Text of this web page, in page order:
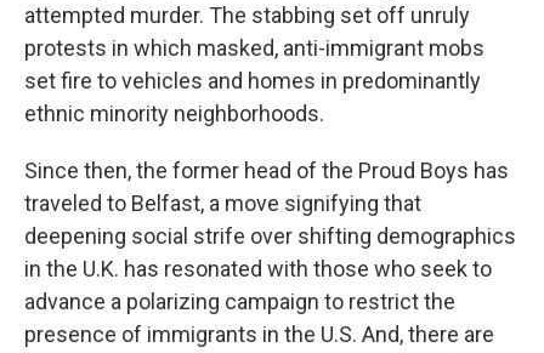
attempted murder. The stabbing set off unruly
protests in which masked, anti-immigrant mobs
set fire to vehicles and homes in predominantly
ethnic minority neighborhoods.
Since then, the former head of the Proud Boys has
traveled to Belfast, a move signifying that
deepening social strife over shifting demographics
in the U.K. has resonated with those who seek to
advance a polarizing campaign to restrict the
presence of immigrants in the U.S. And, there are